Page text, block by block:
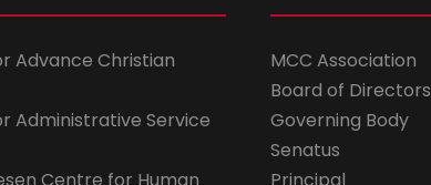
Advance Christian
Administrative Service
MCC Association
Board of Directors
Governing Body
Senatus